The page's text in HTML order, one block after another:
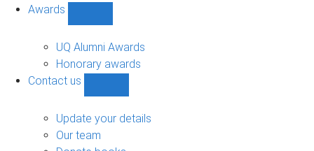
Awards
sub-
navigation
UQ Alumni Awards
Honorary awards
Contact us
us
Update your details
Our team